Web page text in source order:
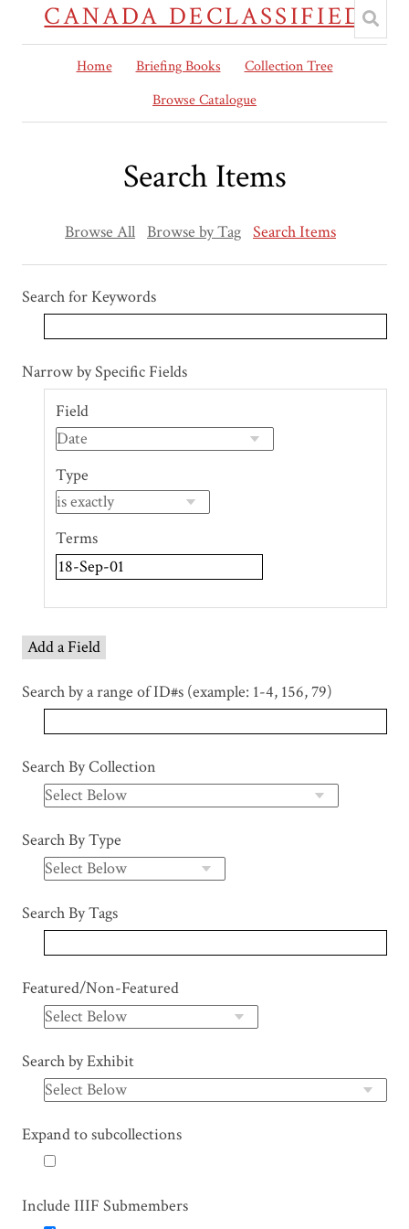
CANADA DECLASSIFIED
Home Briefing Books
Collection Tree
Browse Catalogue
Search Items
Browse All Browse by Tag Search Items
Search for Keywords
Number
"Narrow
Fields":
Narrow by Specific Fields
Search Field
Search Type
Search Terms
Search Joiner
Field
Type
Terms
Add a Field
Search by a range of ID#s (example: 1-4, 156, 79)
Search By Collection
Search By Type
Search By Tags
Featured/Non-Featured
Search by Exhibit
Expand to subcollections
Include IIIF Submembers